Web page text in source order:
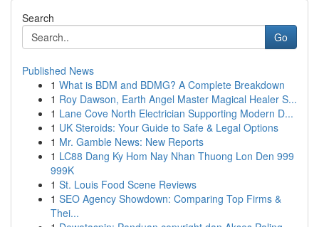
Search
Go
Published News
1 What is BDM and BDMG? A Complete Breakdown
1 Roy Dawson, Earth Angel Master Magical Healer S...
1 Lane Cove North Electrician Supporting Modern D...
1 UK Steroids: Your Guide to Safe & Legal Options
1 Mr. Gamble News: New Reports
1 LC88 Dang Ky Hom Nay Nhan Thuong Lon Den 999
999K
1 St. Louis Food Scene Reviews
1 SEO Agency Showdown: Comparing Top Firms &
Thei...